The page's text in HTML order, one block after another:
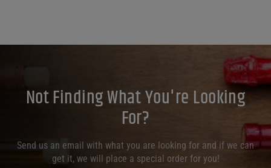
Not Finding What You're Looking
For?
Send us an email with what you are looking for and if we can
get it, we will place a special order for you!